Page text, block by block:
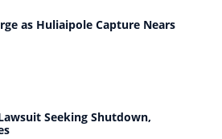
as Huliaipole Capture Nears
Seeking Shutdown,